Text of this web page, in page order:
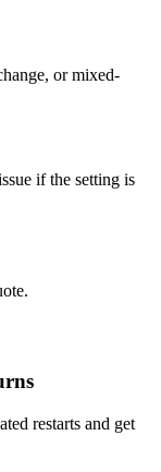
or mixed-
if the setting is
restarts and get